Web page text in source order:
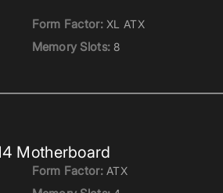
Form Factor: XL ATX
Memory Slots: 8
Motherboard
Form Factor: ATX